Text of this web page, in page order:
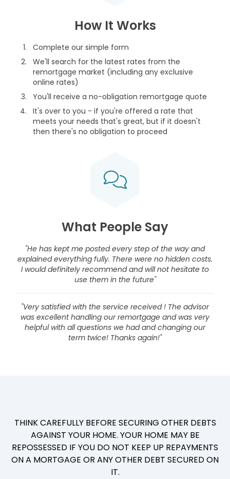
How It Works
Complete our simple form
We'll search for the latest rates from the
remortgage market (including any exclusive
online rates)
You'll receive a no-obligation remortgage quote
It's over to you - if you're offered a rate that
meets your needs that's great, but if it doesn't
then there's no obligation to proceed
What People Say
"He has kept me posted every step of the way and
explained everything fully. There were no hidden costs.
I would definitely recommend and will not hesitate to
use them in the future"
"Very satisfied with the service received ! The advisor
was excellent handling our remortgage and was very
helpful with all questions we had and changing our
term twice! Thanks again!"
THINK CAREFULLY BEFORE SECURING OTHER DEBTS
AGAINST YOUR HOME. YOUR HOME MAY BE
REPOSSESSED IF YOU DO NOT KEEP UP REPAYMENTS
ON A MORTGAGE OR ANY OTHER DEBT SECURED ON
IT.